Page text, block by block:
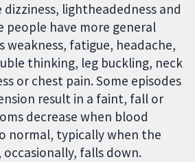
lightheadedness and
people have more general
weakness, fatigue, headache,
thinking, leg buckling, neck
or chest pain. Some episodes
result in a faint, fall or
decrease when blood
normal, typically when the
occasionally, falls down.